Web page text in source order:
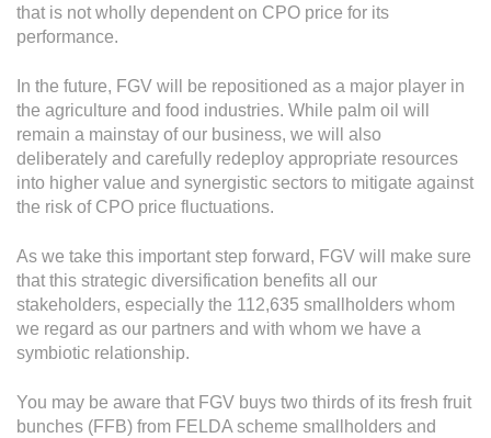
that is not wholly dependent on CPO price for its
performance.
In the future, FGV will be repositioned as a major player in
the agriculture and food industries. While palm oil will
remain a mainstay of our business, we will also
deliberately and carefully redeploy appropriate resources
into higher value and synergistic sectors to mitigate against
the risk of CPO price fluctuations.
As we take this important step forward, FGV will make sure
that this strategic diversification benefits all our
stakeholders, especially the 112,635 smallholders whom
we regard as our partners and with whom we have a
symbiotic relationship.
You may be aware that FGV buys two thirds of its fresh fruit
bunches (FFB) from FELDA scheme smallholders and